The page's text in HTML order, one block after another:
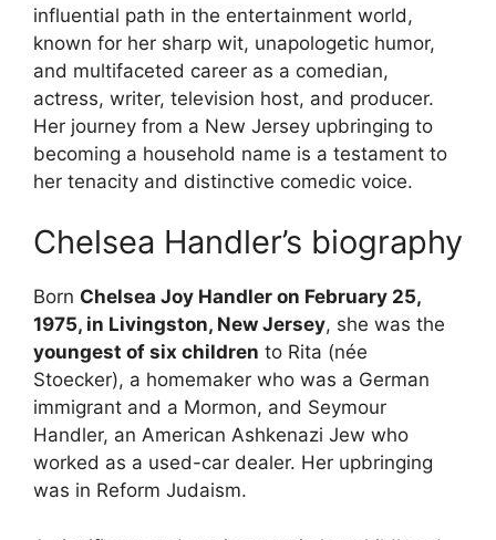
influential path in the entertainment world,
known for her sharp wit, unapologetic humor,
and multifaceted career as a comedian,
actress, writer, television host, and producer.
Her journey from a New Jersey upbringing to
becoming a household name is a testament to
her tenacity and distinctive comedic voice.
Chelsea Handler’s biography
Born Chelsea Joy Handler on February 25,
1975, in Livingston, New Jersey, she was the
youngest of six children to Rita (née
Stoecker), a homemaker who was a German
immigrant and a Mormon, and Seymour
Handler, an American Ashkenazi Jew who
worked as a used-car dealer. Her upbringing
was in Reform Judaism.